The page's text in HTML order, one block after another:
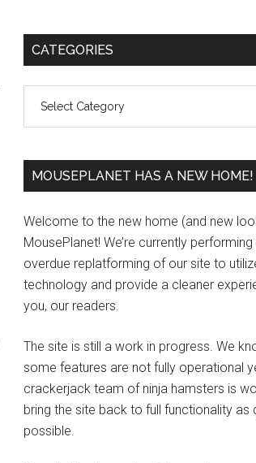
Primary
CATEGORIES
MOUSEPLANET HAS A NEW HOME!
Welcome to the new home (and new
MousePlanet! We’re currently
overdue replatforming of our site to
technology and provide a cleaner
you, our readers.
The site is still a work in progress. We
some features are not fully operational
crackerjack team of ninja hamsters is
bring the site back to full functionality as
possible.